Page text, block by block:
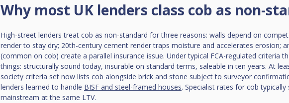
Why most UK lenders class cob as non-
High-street lenders treat cob as non-standard for three reasons: walls depend on
render to stay dry; 20th-century cement render traps moisture and accelerates erosion;
(common on cob) create a parallel insurance issue. Under typical FCA-regulated criteria
things: structurally sound today, insurable on standard terms, saleable in ten years. At
society criteria set now lists cob alongside brick and stone subject to surveyor
lenders learned to handle BISF and steel-framed houses. Specialist rates for cob typically
mainstream at the same LTV.